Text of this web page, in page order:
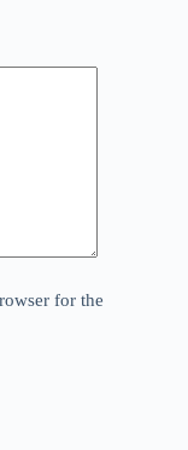
for the